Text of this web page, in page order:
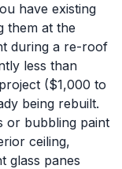
have existing
them at the
during a re-roof
less than
($1,000 to
being rebuilt.
or bubbling paint
ceiling,
glass panes